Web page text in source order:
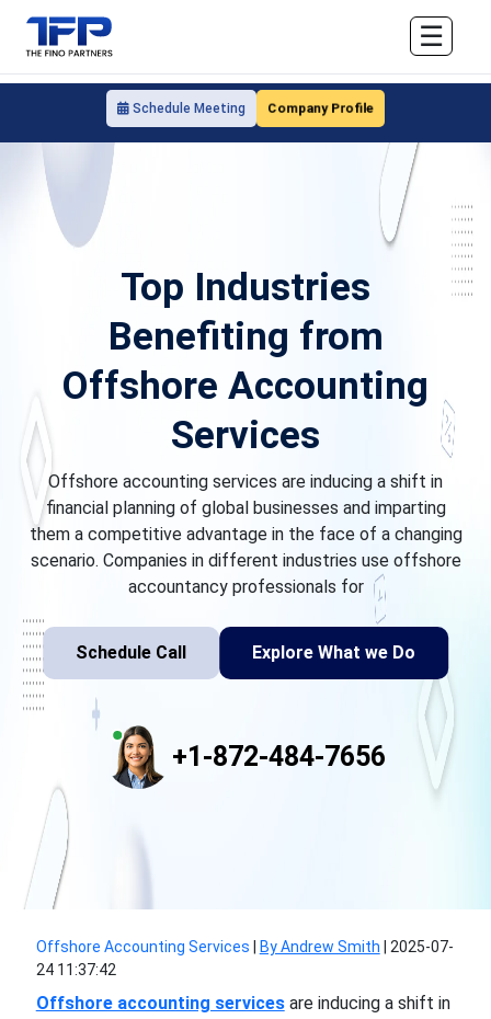
Schedule Meeting Company Profile
☰
Top Industries
Benefiting from
Offshore Accounting
Services
Offshore accounting services are inducing a shift in
financial planning of global businesses and imparting
them a competitive advantage in the face of a changing
scenario. Companies in different industries use offshore
accountancy professionals for
Schedule Call Explore What we Do
+1-872-484-7656
Offshore Accounting Services By Andrew Smith
2025-07-
24 11:37:42
Offshore accounting servicesare inducing a shift in